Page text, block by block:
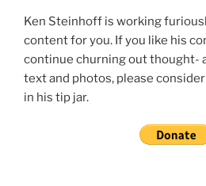
Ken Steinhoff is working
content for you. If you like his
continue churning out thought-
text and photos, please
in his tip jar.